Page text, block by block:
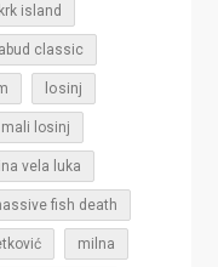
krk island
labud classic
losinj
mali losinj
vela luka
fish death
milna